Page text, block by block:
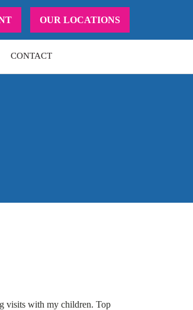
OUR LOCATIONS
CONTACT
visits with my children. Top